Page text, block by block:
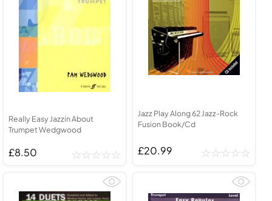
Really Easy Jazzin About
Trumpet Wedgwood
£8.50
Jazz Play Along 62 Jazz-Rock
Fusion Book/Cd
£20.99